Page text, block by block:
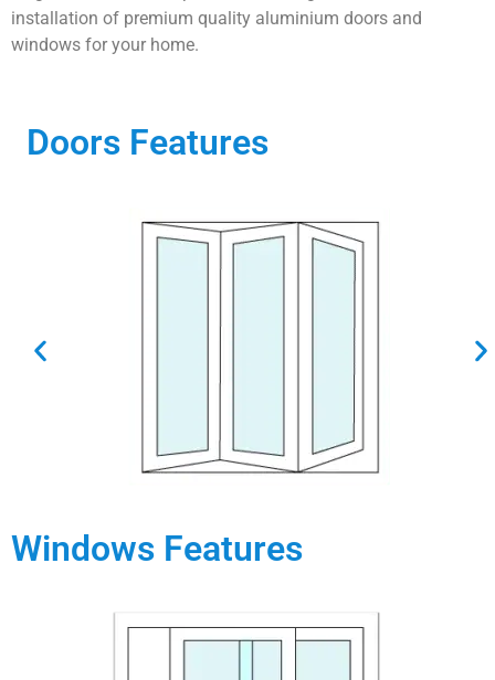
installation of premium quality aluminium doors and
windows for your home.
Doors Features
Windows Features